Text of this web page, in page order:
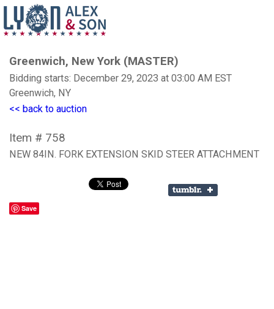
Greenwich, New York (MASTER)
Bidding starts: December 29, 2023 at 03:00 AM EST
Greenwich, NY
<< back to auction
Item # 758
NEW 84IN. FORK EXTENSION SKID STEER ATTACHMENT
Save